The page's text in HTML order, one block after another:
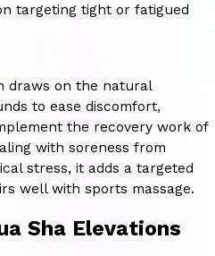
targeting tight or fatigued
draws on the natural
to ease discomfort,
the recovery work of
with soreness from
stress, it adds a targeted
well with sports massage.
Sha Elevations